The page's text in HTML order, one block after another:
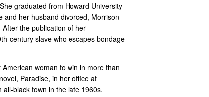
graduated from Howard University
and her husband divorced, Morrison
the publication of her
century slave who escapes bondage
woman to win in more than
Paradise, in her office at
black town in the late 1960s.